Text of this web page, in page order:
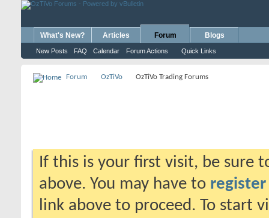
What's New? Articles Forum
New Posts FAQ Calendar Forum Actions Quick Links
Blogs
Forum OzTiVo OzTiVo Trading Forums
If this is your first visit, be sure
above. You may have to register
link above to proceed. To start